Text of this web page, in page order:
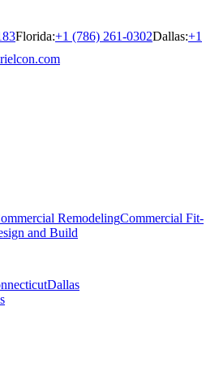
Florida:+1 (786) 261-0302Dallas:+1
RemodelingCommercial Fit-
and Build
Dallas